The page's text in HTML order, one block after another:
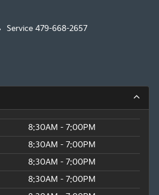
Service 479-668-2657
8:30AM - 7:00PM
8:30AM - 7:00PM
8:30AM - 7:00PM
8:30AM - 7:00PM